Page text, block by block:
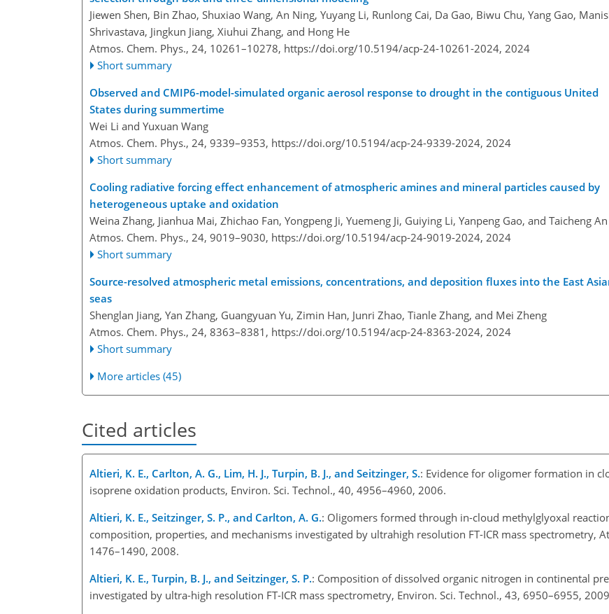
Jiewen Shen, Bin Zhao, Shuxiao Wang, An Ning, Yuyang Li, Runlong Cai, Da Gao, Biwu Chu, Yang Gao,
Shrivastava, Jingkun Jiang, Xiuhui Zhang, and Hong He
Atmos. Chem. Phys., 24, 10261–10278, https://doi.org/10.5194/acp-24-10261-2024, 2024
Short summary
Observed and CMIP6-model-simulated organic aerosol response to drought in the contiguous United
States during summertime
Wei Li and Yuxuan Wang
Atmos. Chem. Phys., 24, 9339–9353, https://doi.org/10.5194/acp-24-9339-2024, 2024
Short summary
Cooling radiative forcing effect enhancement of atmospheric amines and mineral particles caused by
heterogeneous uptake and oxidation
Weina Zhang, Jianhua Mai, Zhichao Fan, Yongpeng Ji, Yuemeng Ji, Guiying Li, Yanpeng Gao, and Taicheng An
Atmos. Chem. Phys., 24, 9019–9030, https://doi.org/10.5194/acp-24-9019-2024, 2024
Short summary
Source-resolved atmospheric metal emissions, concentrations, and deposition fluxes into the East
seas
Shenglan Jiang, Yan Zhang, Guangyuan Yu, Zimin Han, Junri Zhao, Tianle Zhang, and Mei Zheng
Atmos. Chem. Phys., 24, 8363–8381, https://doi.org/10.5194/acp-24-8363-2024, 2024
Short summary
More articles (45)
Cited articles
Altieri, K. E., Carlton, A. G., Lim, H. J., Turpin, B. J., and Seitzinger, S.: Evidence for oligomer formation in
isoprene oxidation products, Environ. Sci. Technol., 40, 4956–4960, 2006.
Altieri, K. E., Seitzinger, S. P., and Carlton, A. G.: Oligomers formed through in-cloud methylglyoxal
composition, properties, and mechanisms investigated by ultrahigh resolution FT-ICR mass spectrometry,
1476–1490, 2008.
Altieri, K. E., Turpin, B. J., and Seitzinger, S. P.: Composition of dissolved organic nitrogen in continental
investigated by ultra-high resolution FT-ICR mass spectrometry, Environ. Sci. Technol., 43, 6950–6955,